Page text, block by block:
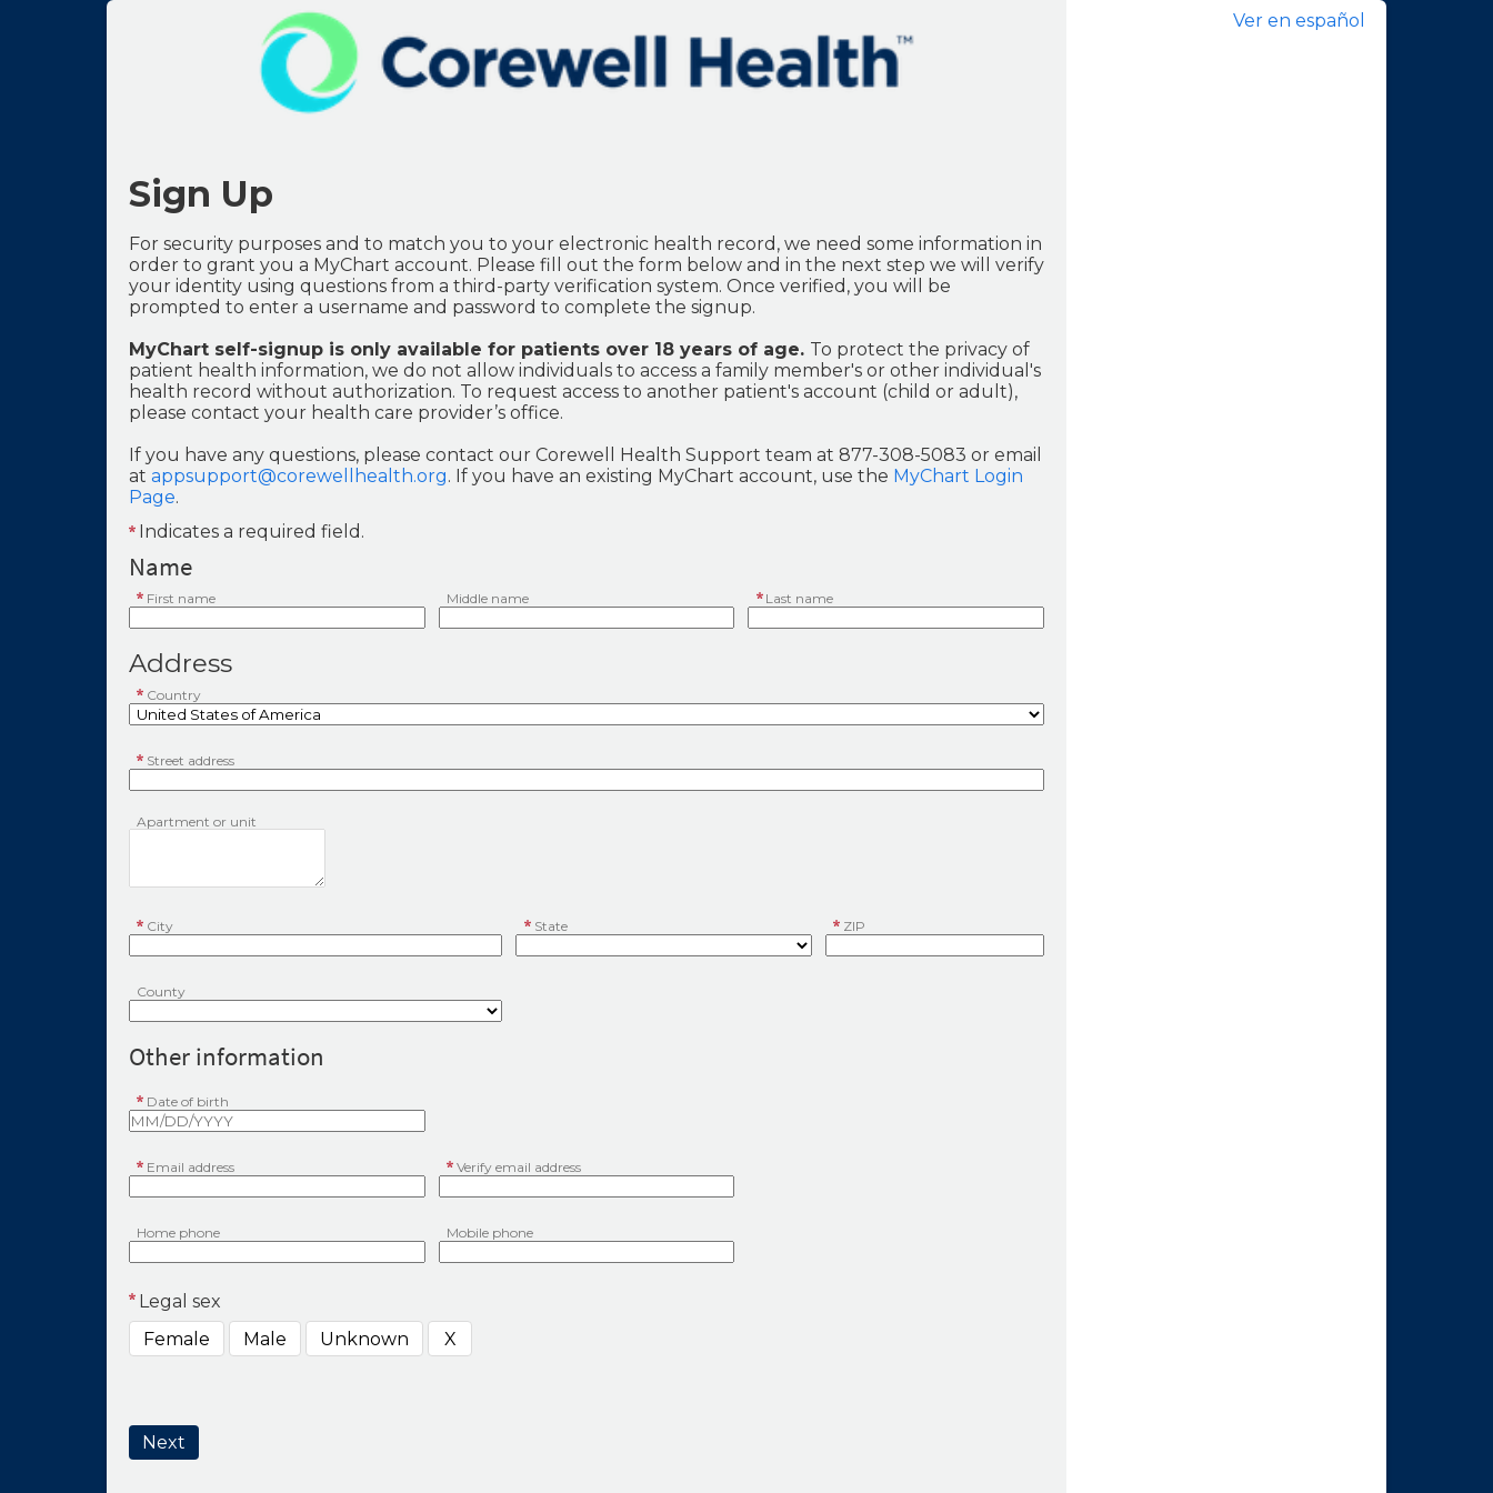
Sign Up
For security purposes and to match you to your electronic health record, we need some information in
order to grant you a MyChart account. Please fill out the form below and in the next step we will verify
your identity using questions from a third-party verification system. Once verified, you will be
prompted to enter a username and password to complete the signup.
MyChart self-signup is only available for patients over 18 years of age. To protect the privacy of
patient health information, we do not allow individuals to access a family member's or other individual's
health record without authorization. To request access to another patient's account (child or adult),
please contact your health care provider’s office.
If you have any questions, please contact our Corewell Health Support team at 877-308-5083 or email
at appsupport@corewellhealth.org. If you have an existing MyChart account, use the MyChart Login
Page.
Indicates a required field.
Name
First name Middle name Last name
Address
Country
Street address
Apartment or unit
City State ZIP
County
Other information
Date of birth
Email address Verify email address
Home phone Mobile phone
Legal sex
Female
Male Unknown X
Ver en español